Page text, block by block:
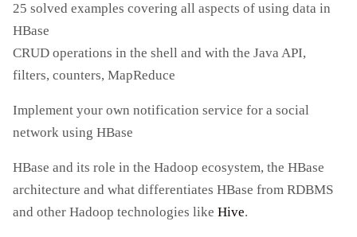
25 solved examples covering all aspects of using data in
HBase
CRUD operations in the shell and with the Java API,
filters, counters, MapReduce
Implement your own notification service for a social
network using HBase
HBase and its role in the Hadoop ecosystem, the HBase
architecture and what differentiates HBase from RDBMS
and other Hadoop technologies like Hive.